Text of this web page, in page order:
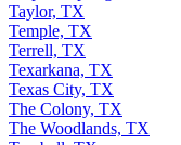
Taylor, TX
Temple, TX
Terrell, TX
Texarkana, TX
Texas City, TX
The Colony, TX
The Woodlands, TX